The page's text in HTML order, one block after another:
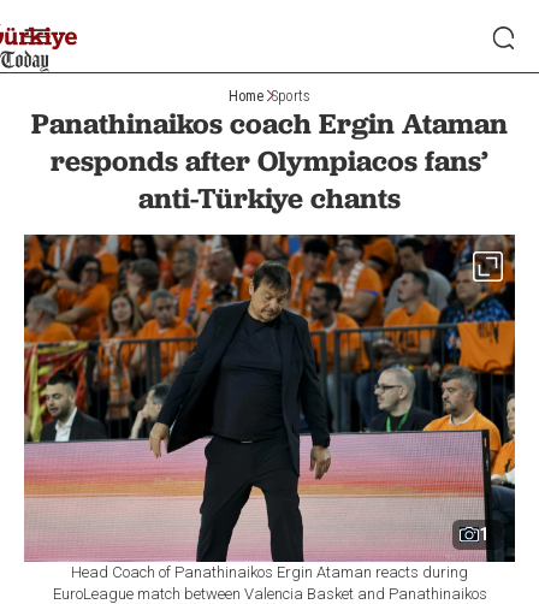
Home Sports
Panathinaikos coach Ergin Ataman
responds after Olympiacos fans’
anti-Türkiye chants
1
Head Coach of Panathinaikos Ergin Ataman reacts during
EuroLeague match between Valencia Basket and Panathinaikos